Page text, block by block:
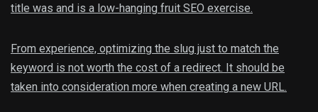
title was and is a low-hanging fruit SEO exercise.
From experience, optimizing the slug just to match the
keyword is not worth the cost of a redirect. It should be
taken into consideration more when creating a new URL.